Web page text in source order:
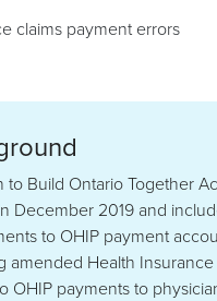
claims payment errors
to Build Ontario Together
December 2019 and
to OHIP payment
amended Health
OHIP payments to